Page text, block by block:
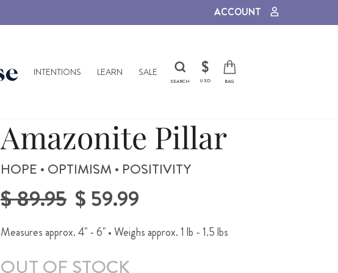
ACCOUNT
INTENTIONS LEARN SALE
SEARCH
CURRENCY
$
USD BAG
Amazonite Pillar
HOPE • OPTIMISM • POSITIVITY
Regular
price
$ 89.95 Sale
price
$ 59.99
Measures approx. 4" - 6" • Weighs approx. 1 lb - 1.5 lbs
OUT OF STOCK